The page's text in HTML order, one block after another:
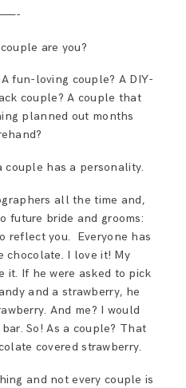
are you?
fun-loving couple? A DIY-
couple? A couple that
planned out months
couple has a personality.
all the time and,
future bride and grooms:
reflect you. Everyone has
chocolate. I love it! My
it. If he were asked to pick
and a strawberry, he
And me? I would
So! As a couple? That
covered strawberry.
and not every couple is